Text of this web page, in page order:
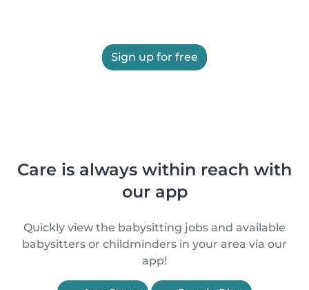
Sign up for free
Care is always within reach with
our app
Quickly view the babysitting jobs and available
babysitters or childminders in your area via our
app!